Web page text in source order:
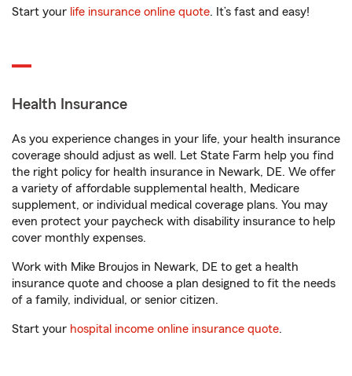
Start your life insurance online quote. It’s fast and easy!
Health Insurance
As you experience changes in your life, your health insurance
coverage should adjust as well. Let State Farm help you find
the right policy for health insurance in Newark, DE. We offer
a variety of affordable supplemental health, Medicare
supplement, or individual medical coverage plans. You may
even protect your paycheck with disability insurance to help
cover monthly expenses.
Work with Mike Broujos in Newark, DE to get a health
insurance quote and choose a plan designed to fit the needs
of a family, individual, or senior citizen.
Start your hospital income online insurance quote.